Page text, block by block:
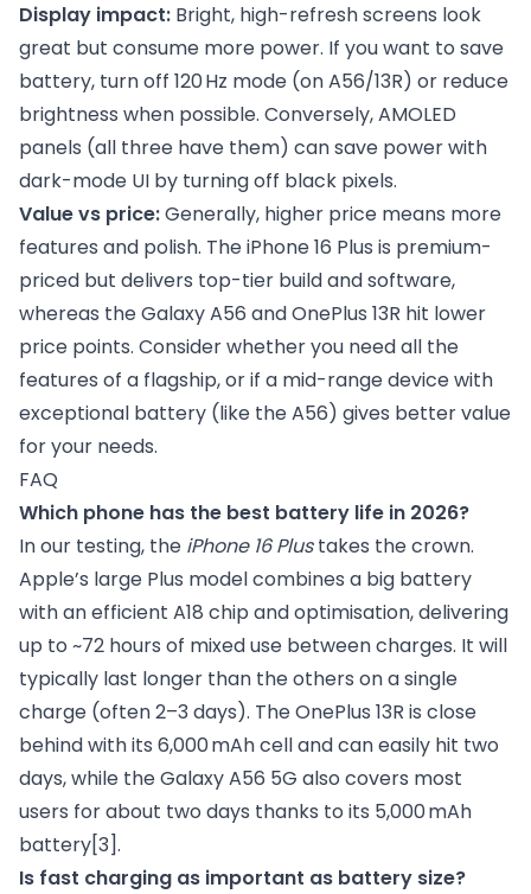
Display impact: Bright, high-refresh screens look
great but consume more power. If you want to save
battery, turn off 120 Hz mode (on A56/13R) or reduce
brightness when possible. Conversely, AMOLED
panels (all three have them) can save power with
dark-mode UI by turning off black pixels.
Value vs price:Generally, higher price means more
features and polish. The iPhone 16 Plus is premium-
priced but delivers top-tier build and software,
whereas the Galaxy A56 and OnePlus 13R hit lower
price points. Consider whether you need all the
features of a flagship, or if a mid-range device with
exceptional battery (like the A56) gives better value
for your needs.
FAQ
Which phone has the best battery life in 2026?
In our testing, the iPhone 16 Plustakes the crown.
Apple’s large Plus model combines a big battery
with an efficient A18 chip and optimisation, delivering
up to ~72 hours of mixed use between charges. It will
typically last longer than the others on a single
charge (often 2–3 days). The OnePlus 13R is close
behind with its 6,000 mAh cell and can easily hit two
days, while the Galaxy A56 5G also covers most
users for about two days thanks to its 5,000 mAh
battery[3].
Is fast charging as important as battery size?